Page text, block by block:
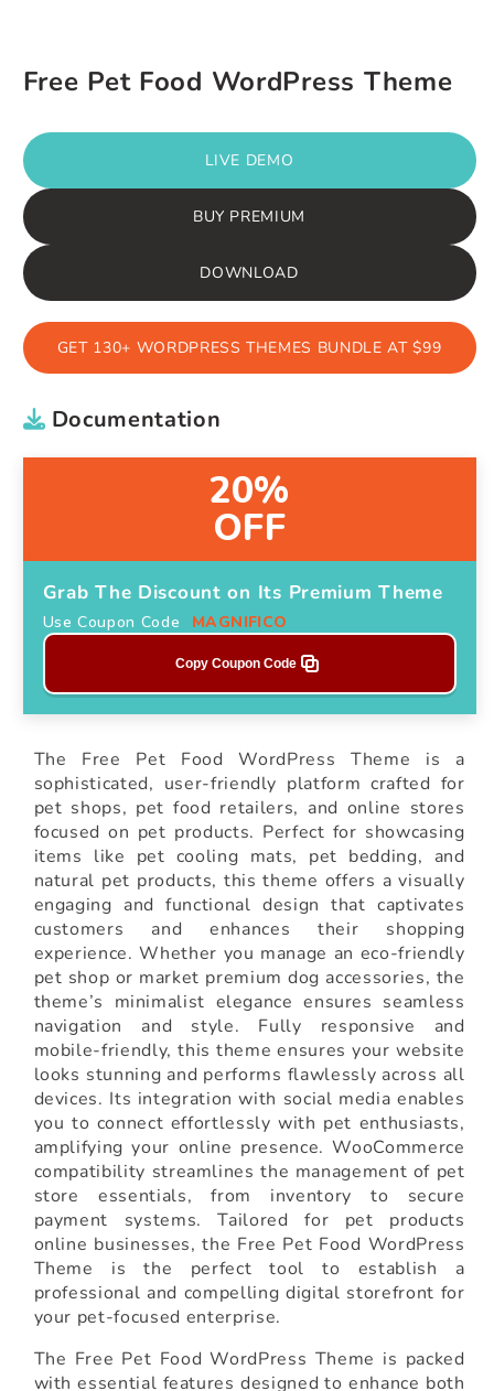
Free Pet Food WordPress Theme
LIVE DEMO
BUY PREMIUM
DOWNLOAD
GET 130+ WORDPRESS THEMES BUNDLE AT $99
Documentation
20%
OFF
Grab The Discount on Its Premium Theme
Use Coupon Code MAGNIFICO
Copy Coupon Code
The Free Pet Food WordPress Theme is a
sophisticated, user-friendly platform crafted for
pet shops, pet food retailers, and online stores
focused on pet products. Perfect for showcasing
items like pet cooling mats, pet bedding, and
natural pet products, this theme offers a visually
engaging and functional design that captivates
customers and enhances their shopping
experience. Whether you manage an eco-friendly
pet shop or market premium dog accessories, the
theme’s minimalist elegance ensures seamless
navigation and style. Fully responsive and
mobile-friendly, this theme ensures your website
looks stunning and performs flawlessly across all
devices. Its integration with social media enables
you to connect effortlessly with pet enthusiasts,
amplifying your online presence. WooCommerce
compatibility streamlines the management of pet
store essentials, from inventory to secure
payment systems. Tailored for pet products
online businesses, the Free Pet Food WordPress
Theme is the perfect tool to establish a
professional and compelling digital storefront for
your pet-focused enterprise.
The Free Pet Food WordPress Theme is packed
with essential features designed to enhance both